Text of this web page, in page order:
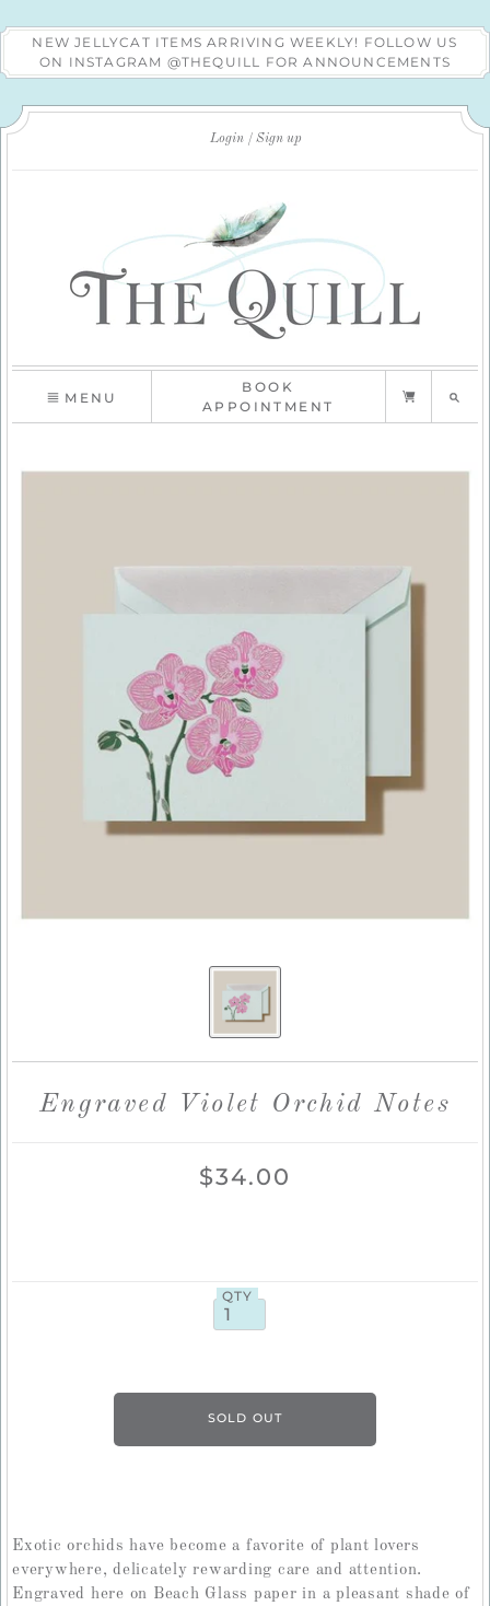
NEW JELLYCAT ITEMS ARRIVING WEEKLY! FOLLOW US
ON INSTAGRAM @THEQUILL FOR ANNOUNCEMENTS
Login Sign up
MENU
BOOK
APPOINTMENT
Engraved Violet Orchid Notes
$34.00
QTY
Exotic orchids have become a favorite of plant lovers
everywhere, delicately rewarding care and attention.
Engraved here on Beach Glass paper in a pleasant shade of